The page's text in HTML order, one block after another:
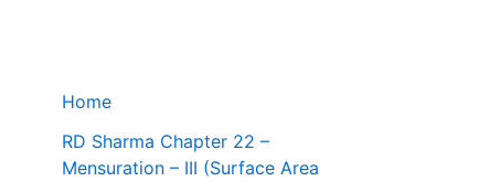
Home
RD Sharma Chapter 22 –
Mensuration – III (Surface Area